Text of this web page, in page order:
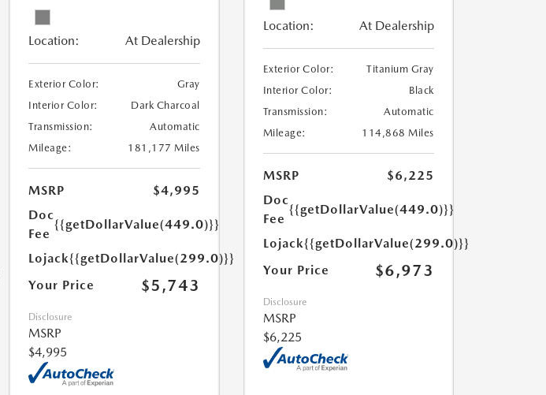
Location: At Dealership
Exterior Color:
Gray
Interior Color:
Dark Charcoal
Transmission:
Automatic
Mileage:
181,177 Miles
MSRP
$4,995
Doc
Fee
{{getDollarValue(449.0)}}
Lojack{{getDollarValue(299.0)}}
Your Price
$5,743
Disclosure
MSRP
$4,995
Location: At Dealership
Exterior Color:
Titanium Gray
Interior Color:
Black
Transmission:
Automatic
Mileage:
114,868 Miles
MSRP
$6,225
Doc
Fee
{{getDollarValue(449.0)}}
Lojack{{getDollarValue(299.0)}}
Your Price
$6,973
Disclosure
MSRP
$6,225